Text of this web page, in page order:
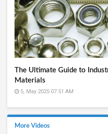
The Ultimate Guide to
Materials
5, May 2025 07:51 AM
More Videos